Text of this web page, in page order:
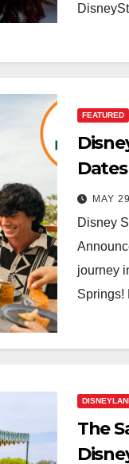
FEATURED
MAY
Disney
journey
Springs!
The